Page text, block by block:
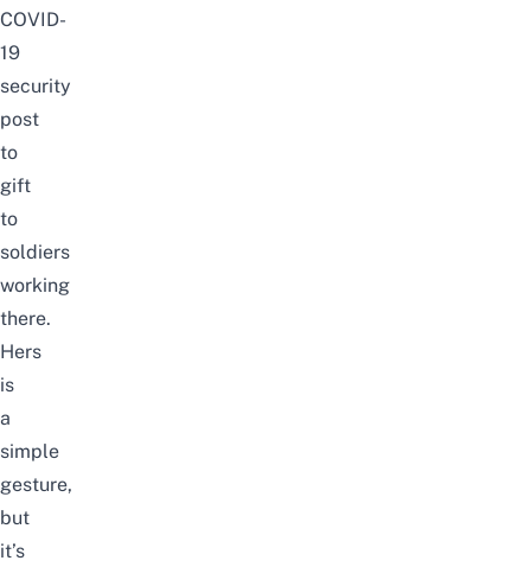
COVID-
19
security
post
to
gift
to
soldiers
working
there.
Hers
is
a
simple
gesture,
but
it’s